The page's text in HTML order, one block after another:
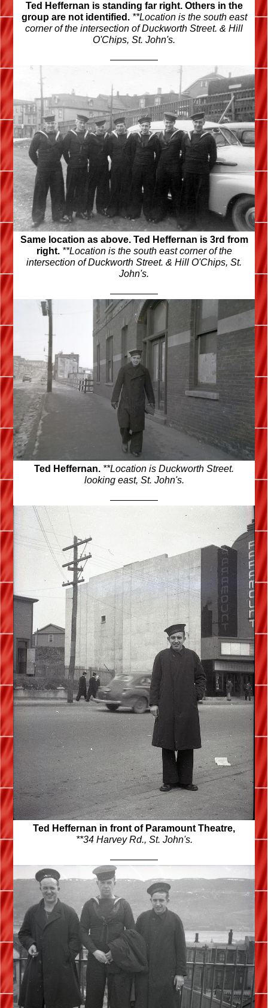
Ted Heffernan is standing far right. Others in the
group are not identified. **Location is the south east
corner of the intersection of Duckworth Street. & Hill
O'Chips, St. John's.
Same location as above. Ted Heffernan is 3rd from
right. **Location is the south east corner of the
intersection of Duckworth Street. & Hill O'Chips, St.
John's.
Ted Heffernan. **Location is Duckworth Street.
looking east, St. John's.
Ted Heffernan in front of Paramount Theatre,
**34 Harvey Rd., St. John's.